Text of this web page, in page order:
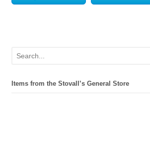
Items from the Stovall’s General Store